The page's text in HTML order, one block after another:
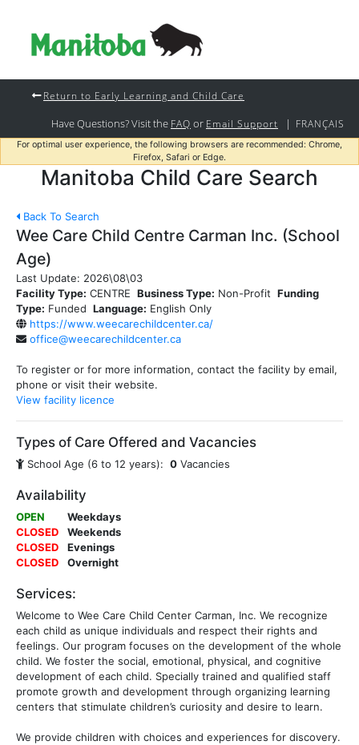
Return to Early Learning and Child Care
Have Questions? Visit the FAQ or Email Support | FRANÇAIS
For optimal user experience, the following browsers are recommended: Chrome,
Firefox, Safari or Edge.
Manitoba Child Care Search
Back To Search
Wee Care Child Centre Carman Inc. (School
Age)
Last Update: 2026\08\03
Facility Type: CENTRE Business Type: Non-Profit Funding
Type: Funded Language: English Only
https://www.weecarechildcenter.ca/
office@weecarechildcenter.ca
To register or for more information, contact the facility by email,
phone or visit their website.
View facility licence
Types of Care Offered and Vacancies
School Age (6 to 12 years): 0 Vacancies
Availability
OPEN
Weekdays
CLOSED
Weekends
CLOSED
Evenings
CLOSED
Overnight
Services:
Welcome to Wee Care Child Center Carman, Inc. We recognize
each child as unique individuals and respect their rights and
feelings. Our program focuses on the development of the whole
child. We foster the social, emotional, physical, and cognitive
development of each child. Specially trained and qualified staff
promote growth and development through organizing learning
centers that stimulate children’s curiosity and desire to learn.
We provide children with choices and experiences for discovery.